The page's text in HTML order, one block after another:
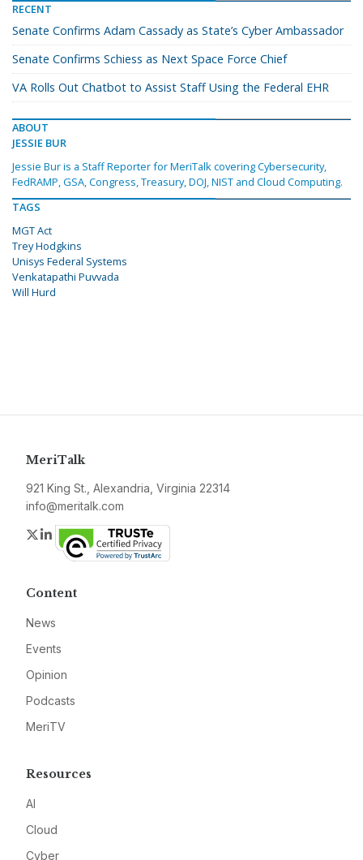
RECENT
Senate Confirms Adam Cassady as State’s Cyber Ambassador
Senate Confirms Schiess as Next Space Force Chief
VA Rolls Out Chatbot to Assist Staff Using the Federal EHR
ABOUT
JESSIE BUR
Jessie Bur is a Staff Reporter for MeriTalk covering Cybersecurity,
FedRAMP, GSA, Congress, Treasury, DOJ, NIST and Cloud Computing.
TAGS
MGT Act
Trey Hodgkins
Unisys Federal Systems
Venkatapathi Puvvada
Will Hurd
MeriTalk
921 King St., Alexandria, Virginia 22314
info@meritalk.com
Twitter
LinkedIn
Content
News
Events
Opinion
Podcasts
MeriTV
Resources
AI
Cloud
Cyber